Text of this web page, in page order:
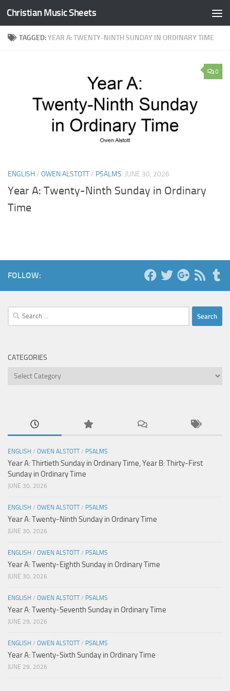
Skip to content
Christian Music Sheets
TAGGED:YEAR A: TWENTY-NINTH SUNDAY IN ORDINARY TIME
0
ENGLISH/ OWEN ALSTOTT/ PSALMS JUNE 30, 2026
Year A: Twenty-Ninth Sunday in Ordinary
Time
FOLLOW:
Search
for:
CATEGORIES
Categories
ENGLISH / OWEN ALSTOTT/ PSALMS
Year A: Thirtieth Sunday in Ordinary Time, Year B: Thirty-First
Sunday in Ordinary Time
JUNE 30, 2026
ENGLISH / OWEN ALSTOTT/ PSALMS
Year A: Twenty-Ninth Sunday in Ordinary Time
JUNE 30, 2026
ENGLISH / OWEN ALSTOTT/ PSALMS
Year A: Twenty-Eighth Sunday in Ordinary Time
JUNE 30, 2026
ENGLISH / OWEN ALSTOTT/ PSALMS
Year A: Twenty-Seventh Sunday in Ordinary Time
JUNE 29, 2026
ENGLISH / OWEN ALSTOTT/ PSALMS
Year A: Twenty-Sixth Sunday in Ordinary Time
JUNE 29, 2026